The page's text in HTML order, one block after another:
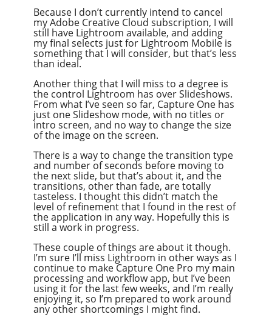
Because I don’t currently intend to cancel
my Adobe Creative Cloud subscription, I will
still have Lightroom available, and adding
my final selects just for Lightroom Mobile is
something that I will consider, but that’s less
than ideal.
Another thing that I will miss to a degree is
the control Lightroom has over Slideshows.
From what I’ve seen so far, Capture One has
just one Slideshow mode, with no titles or
intro screen, and no way to change the size
of the image on the screen.
There is a way to change the transition type
and number of seconds before moving to
the next slide, but that’s about it, and the
transitions, other than fade, are totally
tasteless. I thought this didn’t match the
level of refinement that I found in the rest of
the application in any way. Hopefully this is
still a work in progress.
These couple of things are about it though.
I’m sure I’ll miss Lightroom in other ways as I
continue to make Capture One Pro my main
processing and workflow app, but I’ve been
using it for the last few weeks, and I’m really
enjoying it, so I’m prepared to work around
any other shortcomings I might find.